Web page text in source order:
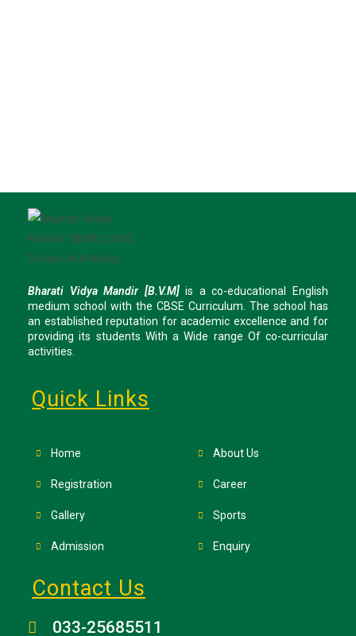
Bharati Vidya Mandir [B.V.M]is a co-educational English
medium school with the CBSE Curriculum. The school has
an established reputation for academic excellence and for
providing its students With a Wide range Of co-curricular
activities.
Quick Links
Home
Registration
Gallery
Admission
About Us
Career
Sports
Enquiry
Contact Us
033-25685511